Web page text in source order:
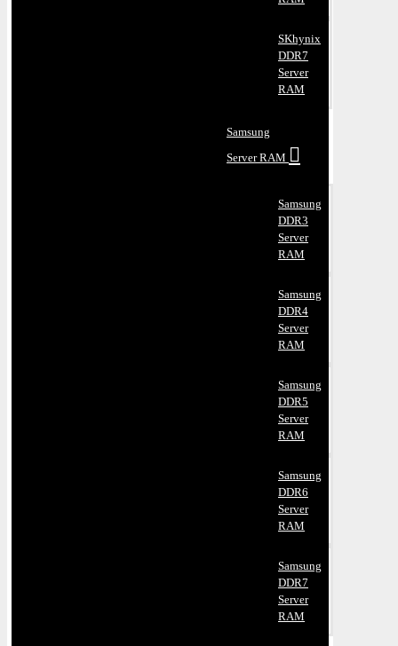
SKhynix
DDR7
Server
RAM
Samsung
Server RAM
Samsung
DDR3
Server
RAM
Samsung
DDR4
Server
RAM
Samsung
DDR5
Server
RAM
Samsung
DDR6
Server
RAM
Samsung
DDR7
Server
RAM